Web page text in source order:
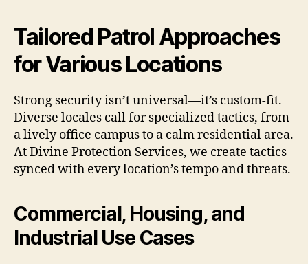
Tailored Patrol Approaches
for Various Locations
Strong security isn’t universal—it’s custom-fit.
Diverse locales call for specialized tactics, from
a lively office campus to a calm residential area.
At Divine Protection Services, we create tactics
synced with every location’s tempo and threats.
Commercial, Housing, and
Industrial Use Cases